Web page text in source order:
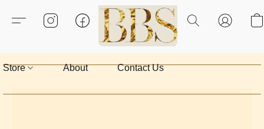
Store About Contact Us